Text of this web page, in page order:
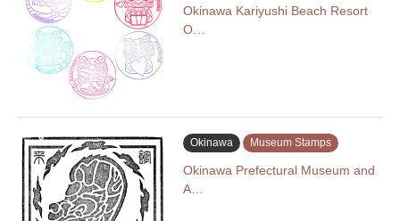
Okinawa Kariyushi Beach Resort
O…
Okinawa Museum Stamps
Okinawa Prefectural Museum and
A…